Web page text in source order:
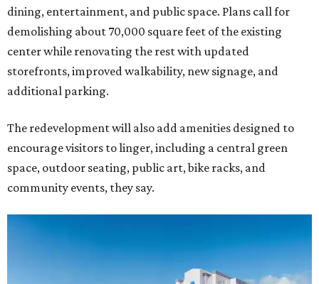
dining, entertainment, and public space. Plans call for
demolishing about 70,000 square feet of the existing
center while renovating the rest with updated
storefronts, improved walkability, new signage, and
additional parking.
The redevelopment will also add amenities designed to
encourage visitors to linger, including a central green
space, outdoor seating, public art, bike racks, and
community events, they say.